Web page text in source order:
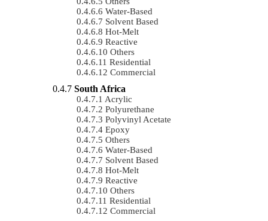
Water-Based
Solvent Based
Hot-Melt
Reactive
Others
Residential
Commercial
South Africa
Acrylic
Polyurethane
Polyvinyl Acetate
Epoxy
Others
Water-Based
Solvent Based
Hot-Melt
Reactive
Others
Residential
Commercial